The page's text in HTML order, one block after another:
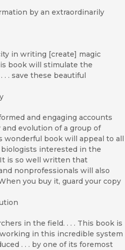
by an extraordinarily
in writing [create] magic
book will stimulate the
. . save these beautiful
and engaging accounts
evolution of a group of
wonderful book will appeal to all
interested in the
is so well written that
nonprofessionals will also
you buy it, guard your copy
in the field. . . . This book is
in this incredible system
. . . by one of its foremost